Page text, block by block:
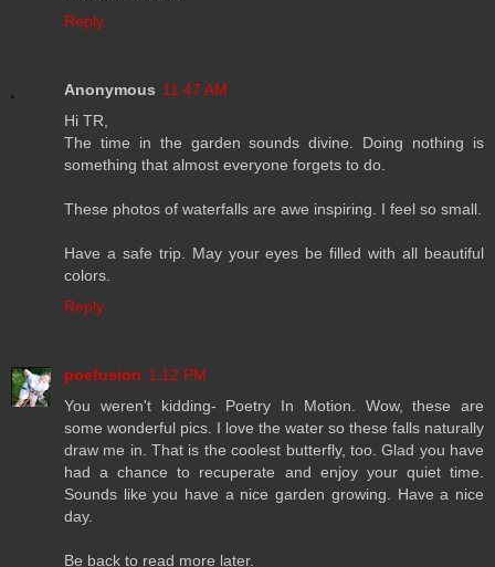
Reply
Anonymous 11:47 AM
Hi TR,
The time in the garden sounds divine. Doing nothing is
something that almost everyone forgets to do.
These photos of waterfalls are awe inspiring. I feel so small.
Have a safe trip. May your eyes be filled with all beautiful
colors.
Reply
poefusion 1:12 PM
You weren't kidding- Poetry In Motion. Wow, these are
some wonderful pics. I love the water so these falls naturally
draw me in. That is the coolest butterfly, too. Glad you have
had a chance to recuperate and enjoy your quiet time.
Sounds like you have a nice garden growing. Have a nice
day.
Be back to read more later.